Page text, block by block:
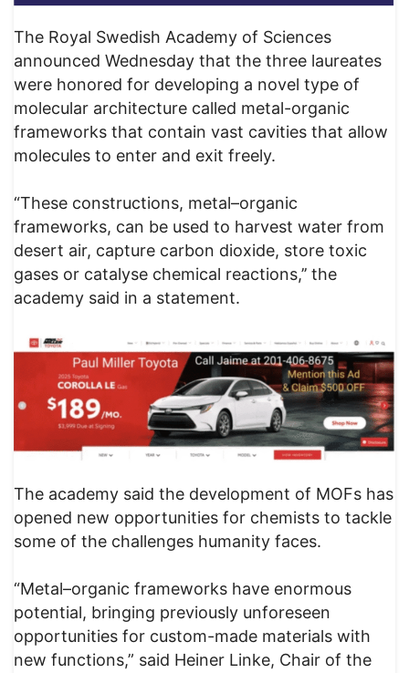
The Royal Swedish Academy of Sciences
announced Wednesday that the three laureates
were honored for developing a novel type of
molecular architecture called metal-organic
frameworks that contain vast cavities that allow
molecules to enter and exit freely.
“These constructions, metal–organic
frameworks, can be used to harvest water from
desert air, capture carbon dioxide, store toxic
gases or catalyse chemical reactions,’’ the
academy said in a statement.
The academy said the development of MOFs has
opened new opportunities for chemists to tackle
some of the challenges humanity faces.
“Metal–organic frameworks have enormous
potential, bringing previously unforeseen
opportunities for custom-made materials with
new functions,” said Heiner Linke, Chair of the